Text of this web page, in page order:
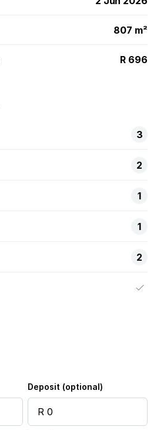
807 m²
R 696
3
2
1
1
2
Deposit (optional)